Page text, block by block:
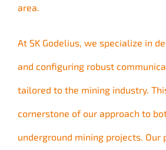
area.
At SK Godelius, we specialize in
and configuring robust
tailored to the mining industry.
cornerstone of our approach to
underground mining projects. Our